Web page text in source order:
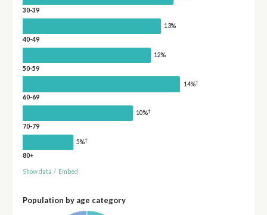
30-39
13%
40-49
12%
50-59
14%†
60-69
10%†
70-79
5%†
80+
Show data / Embed
Population by age category